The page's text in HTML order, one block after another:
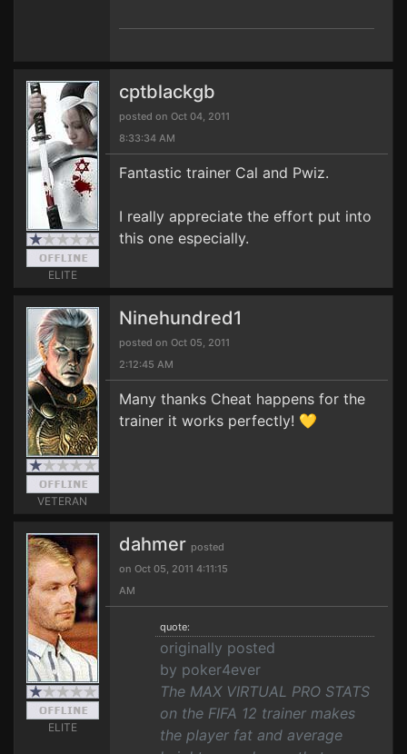
ELITE
cptblackgb
posted on Oct 04, 2011
8:33:34 AM
Fantastic trainer Cal and Pwiz.
I really appreciate the effort put into
this one especially.
VETERAN
Ninehundred1
posted on Oct 05, 2011
2:12:45 AM
Many thanks Cheat happens for the
trainer it works perfectly! 💛
ELITE
dahmer posted
on Oct 05, 2011 4:11:15
AM
quote:
originally posted
by poker4ever
The MAX VIRTUAL PRO STATS
on the FIFA 12 trainer makes
the player fat and average